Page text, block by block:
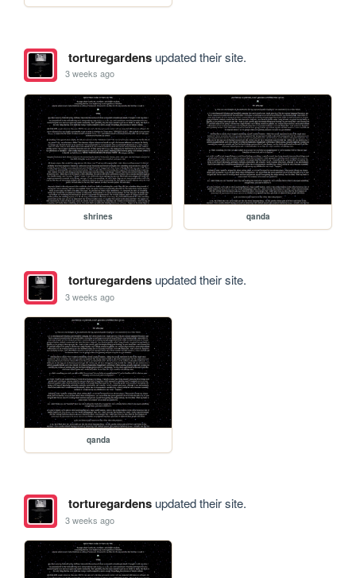
torturegardensupdated their site.
3 weeks ago
shrines qanda
torturegardensupdated their site.
3 weeks ago
qanda
torturegardensupdated their site.
3 weeks ago